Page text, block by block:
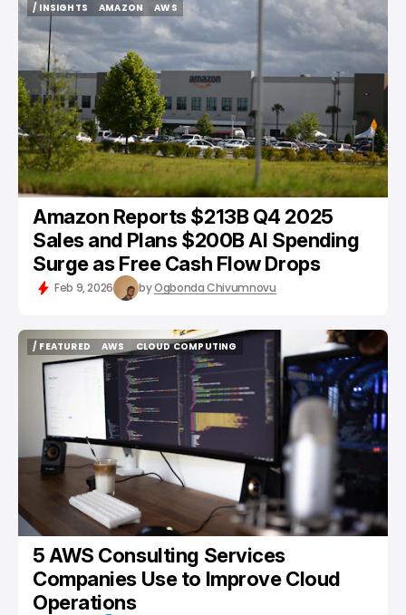
/ INSIGHTS
/ INSIGHTS
AMAZON
AMAZON
AWS
AWS
Amazon Reports $213B Q4 2025
Sales and Plans $200B AI Spending
Surge as Free Cash Flow Drops
Feb 9, 2026 byOgbonda Chivumnovu
/ FEATURED
/ FEATURED
AWS
AWS
CLOUD COMPUTING
CLOUD COMPUTING
5 AWS Consulting Services
Companies Use to Improve Cloud
Operations